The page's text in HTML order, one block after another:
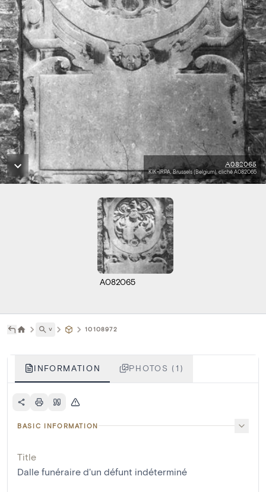
A082065
KIK-IRPA, Brussels (Belgium), cliché A082065
A082065
˅ 10108972
INFORMATION PHOTOS (1)
BASIC INFORMATION
Title
Dalle funéraire d'un défunt indéterminé